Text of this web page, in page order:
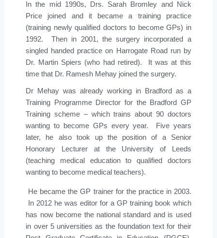
In the mid 1990s, Drs. Sarah Bromley and Nick
Price joined and it became a training practice
(training newly qualified doctors to become GPs) in
1992. Then in 2001, the surgery incorporated a
singled handed practice on Harrogate Road run by
Dr. Martin Spiers (who had retired). It was at this
time that Dr. Ramesh Mehay joined the surgery.
Dr Mehay was already working in Bradford as a
Training Programme Director for the Bradford GP
Training scheme – which trains about 90 doctors
wanting to become GPs every year. Five years
later, he also took up the position of a Senior
Honorary Lecturer at the University of Leeds
(teaching medical education to qualified doctors
wanting to become medical teachers).
He became the GP trainer for the practice in 2003.
In 2012 he was editor for a GP training book which
has now become the national standard and is used
in over 5 universities as the foundation text for their